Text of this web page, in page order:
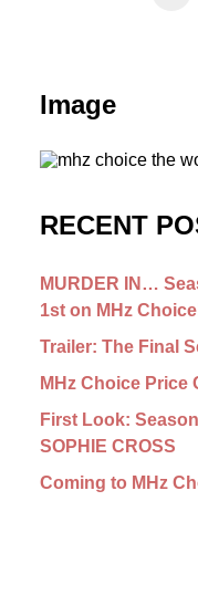
Image
RECENT
MURDER IN…
1st on MHz
Trailer: The Final
MHz Choice Price
First Look:
SOPHIE CROSS
Coming to MHz